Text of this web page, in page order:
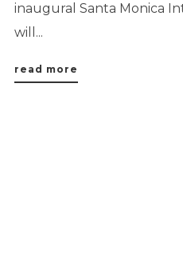
inaugural Santa Monica
will...
read more